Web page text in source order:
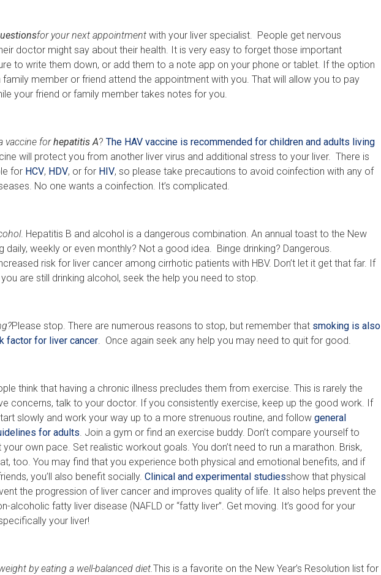
for your next appointmentwith your liver specialist. People get nervous
doctor might say about their health. It is very easy to forget those important
to write them down, or add them to a note app on your phone or tablet. If the option
family member or friend attend the appointment with you. That will allow you to pay
your friend or family member takes notes for you.
vaccine forhepatitis A? The HAV vaccine is recommended for children and adults living
will protect you from another liver virus and additional stress to your liver. There is
for HCV, HDV, or for HIV, so please take precautions to avoid coinfection with any of
No one wants a coinfection. It’s complicated.
. Hepatitis B and alcohol is a dangerous combination. An annual toast to the New
daily, weekly or even monthly? Not a good idea. Binge drinking? Dangerous.
risk for liver cancer among cirrhotic patients with HBV. Don’t let it get that far. If
are still drinking alcohol, seek the help you need to stop.
Please stop. There are numerous reasons to stop, but remember that smoking is also
factor for liver cancer. Once again seek any help you may need to quit for good.
think that having a chronic illness precludes them from exercise. This is rarely the
concerns, talk to your doctor. If you consistently exercise, keep up the good work. If
slowly and work your way up to a more strenuous routine, and follow general
for adults . Join a gym or find an exercise buddy. Don’t compare yourself to
own pace. Set realistic workout goals. You don’t need to run a marathon. Brisk,
too. You may find that you experience both physical and emotional benefits, and if
you’ll also benefit socially. Clinical and experimental studiesshow that physical
the progression of liver cancer and improves quality of life. It also helps prevent the
alcoholic fatty liver disease (NAFLD or “fatty liver”. Get moving. It’s good for your
your liver!
by eating a well-balanced diet. This is a favorite on the New Year’s Resolution list for